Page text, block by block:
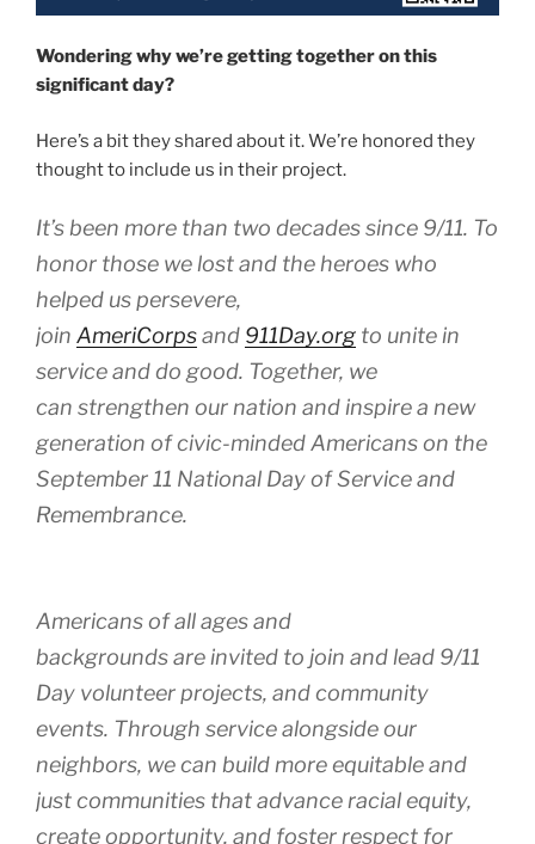
Wondering why we’re getting together on this
significant day?
Here’s a bit they shared about it. We’re honored they
thought to include us in their project.
It’s been more than two decades since 9/11. To
honor those we lost and the heroes who
helped us persevere,
join AmeriCorpsand 911Day.org to unite in
service and do good. Together, we
can strengthen our nation and inspire a new
generation of civic-minded Americans on the
September 11 National Day of Service and
Remembrance.
Americans of all ages and
backgrounds are invited to join and lead 9/11
Day volunteer projects, and community
events. Through service alongside our
neighbors, we can build more equitable and
just communities that advance racial equity,
create opportunity, and foster respect for